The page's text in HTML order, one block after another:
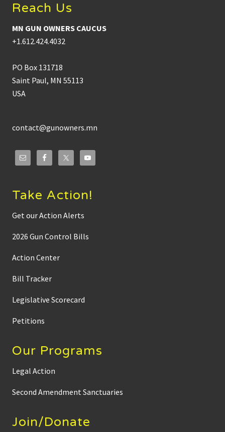
Reach Us
MN GUN OWNERS CAUCUS
+1.612.424.4032
PO Box 131718
Saint Paul, MN 55113
USA
contact@gunowners.mn
Take Action!
Get our Action Alerts
2026 Gun Control Bills
Action Center
Bill Tracker
Legislative Scorecard
Petitions
Our Programs
Legal Action
Second Amendment Sanctuaries
Join/Donate